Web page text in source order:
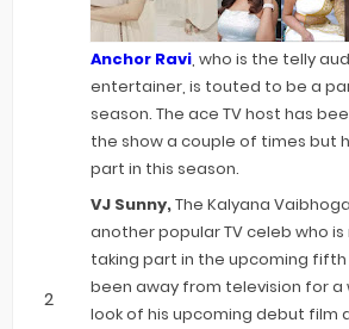
Anchor Ravi, who is the telly
entertainer, is touted to be a
season. The ace TV host has
the show a couple of times but
part in this season.
VJ Sunny,The Kalyana
another popular TV celeb who
taking part in the upcoming fifth
been away from television for a
look of his upcoming debut film